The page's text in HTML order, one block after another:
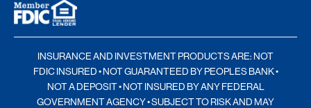
INSURANCE AND INVESTMENT PRODUCTS ARE: NOT
FDIC INSURED • NOT GUARANTEED BY PEOPLES BANK •
NOT A DEPOSIT • NOT INSURED BY ANY FEDERAL
GOVERNMENT AGENCY • SUBJECT TO RISK AND MAY